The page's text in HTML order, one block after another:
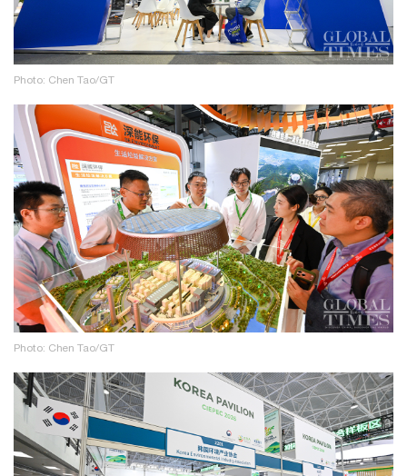
Photo: Chen Tao/GT
Photo: Chen Tao/GT